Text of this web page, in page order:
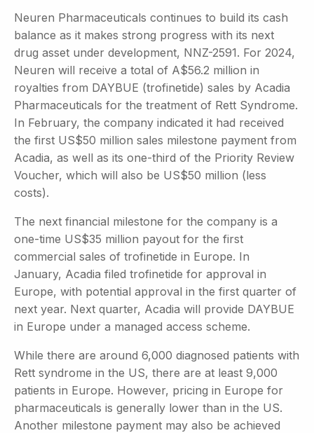
Neuren Pharmaceuticals continues to build its cash
balance as it makes strong progress with its next
drug asset under development, NNZ-2591. For 2024,
Neuren will receive a total of A$56.2 million in
royalties from DAYBUE (trofinetide) sales by Acadia
Pharmaceuticals for the treatment of Rett Syndrome.
In February, the company indicated it had received
the first US$50 million sales milestone payment from
Acadia, as well as its one-third of the Priority Review
Voucher, which will also be US$50 million (less
costs).
The next financial milestone for the company is a
one-time US$35 million payout for the first
commercial sales of trofinetide in Europe. In
January, Acadia filed trofinetide for approval in
Europe, with potential approval in the first quarter of
next year. Next quarter, Acadia will provide DAYBUE
in Europe under a managed access scheme.
While there are around 6,000 diagnosed patients with
Rett syndrome in the US, there are at least 9,000
patients in Europe. However, pricing in Europe for
pharmaceuticals is generally lower than in the US.
Another milestone payment may also be achieved